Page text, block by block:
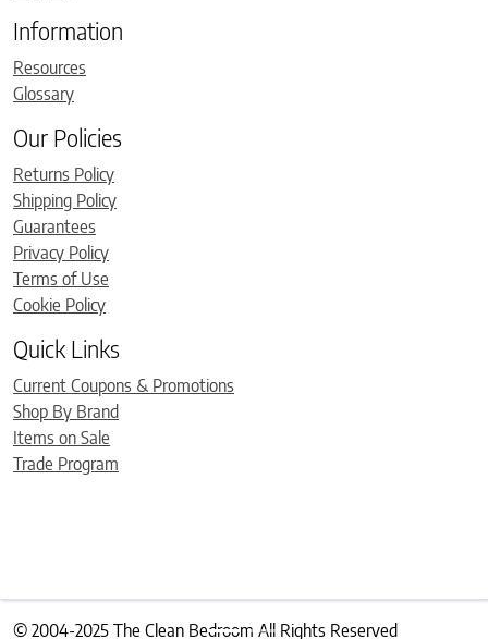
Information
Resources
Glossary
Our Policies
Returns Policy
Shipping Policy
Guarantees
Privacy Policy
Terms of Use
Cookie Policy
Quick Links
Current Coupons & Promotions
Shop By Brand
Items on Sale
Trade Program
© 2004-2025 The Clean Bedroom All Rights Reserved